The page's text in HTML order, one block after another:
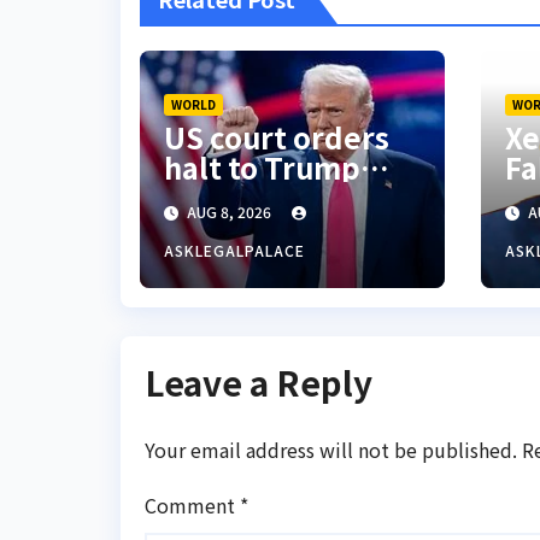
WORLD
US court orders
halt to Trump
ballroom
construction
AUG 8, 2026
ASKLEGALPALACE
Leave a Reply
Your email address will not be published.
Comment *